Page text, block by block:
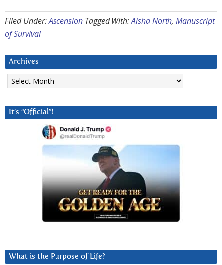
Filed Under:Ascension Tagged With:Aisha North, Manuscript
of Survival
Archives
Archives
It’s “Official”!
What is the Purpose of Life?